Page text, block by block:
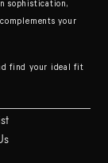
sophistication,
your
find your ideal fit